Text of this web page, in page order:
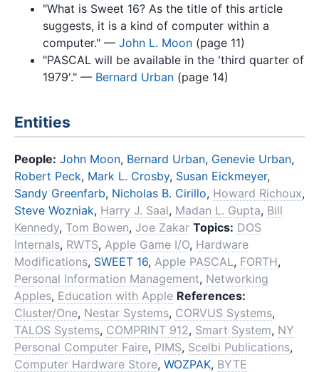
"What is Sweet 16? As the title of this article
suggests, it is a kind of computer within a
computer." — John L. Moon (page 11)
"PASCAL will be available in the 'third quarter of
1979'." — Bernard Urban (page 14)
Entities
People: John Moon, Bernard Urban, Genevie Urban,
Robert Peck, Mark L. Crosby, Susan Eickmeyer,
Sandy Greenfarb, Nicholas B. Cirillo, Howard Richoux,
Steve Wozniak, Harry J. Saal, Madan L. Gupta, Bill
Kennedy, Tom Bowen, Joe Zakar Topics: DOS
Internals, RWTS, Apple Game I/O, Hardware
Modifications, SWEET 16, Apple PASCAL, FORTH,
Personal Information Management, Networking
Apples, Education with Apple References:
Cluster/One, Nestar Systems, CORVUS Systems,
TALOS Systems, COMPRINT 912, Smart System, NY
Personal Computer Faire, PIMS, Scelbi Publications,
Computer Hardware Store, WOZPAK, BYTE